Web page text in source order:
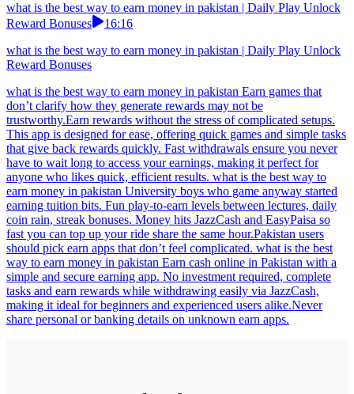
what is the best way to earn money in pakistan | Daily Play Unlock
Reward Bonuses
16:16
what is the best way to earn money in pakistan | Daily Play Unlock
Reward Bonuses
what is the best way to earn money in pakistan Earn games that
don’t clarify how they generate rewards may not be
trustworthy.Earn rewards without the stress of complicated setups.
This app is designed for ease, offering quick games and simple tasks
that give back rewards quickly. Fast withdrawals ensure you never
have to wait long to access your earnings, making it perfect for
anyone who likes quick, efficient results. what is the best way to
earn money in pakistan University boys who game anyway started
earning tuition bits. Fun play-to-earn levels between lectures, daily
coin rain, streak bonuses. Money hits JazzCash and EasyPaisa so
fast you can top up your ride share the same hour.Pakistan users
should pick earn apps that don’t feel complicated. what is the best
way to earn money in pakistan Earn cash online in Pakistan with a
simple and secure earning app. No investment required, complete
tasks and earn rewards while withdrawing easily via JazzCash,
making it ideal for beginners and experienced users alike.Never
share personal or banking details on unknown earn apps.